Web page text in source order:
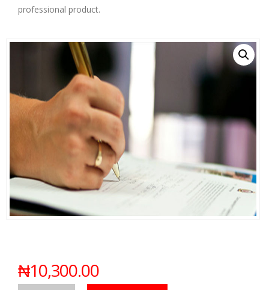
professional product.
₦10,300.00